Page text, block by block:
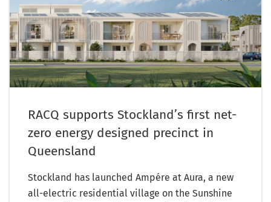
RACQ supports Stockland’s first net-
zero energy designed precinct in
Queensland
Stockland has launched Ampére at Aura, a new
all-electric residential village on the Sunshine